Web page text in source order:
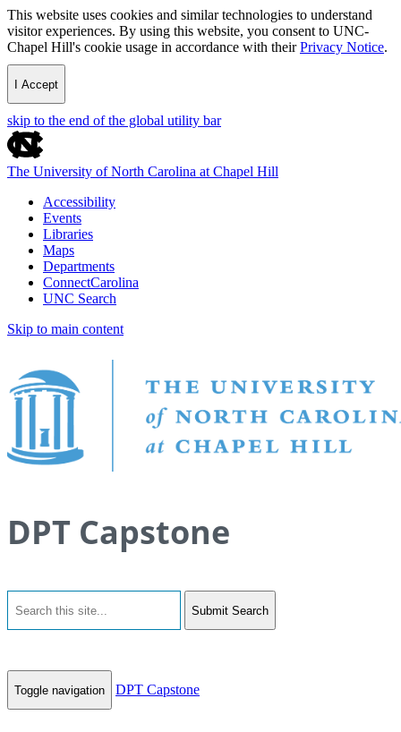
This website uses cookies and similar technologies to understand
visitor experiences. By using this website, you consent to UNC-
Chapel Hill's cookie usage in accordance with theirPrivacy Notice.
I Accept
skip to the end of the global utility bar
The University of North Carolina at Chapel Hill
Accessibility
Events
Libraries
Maps
Departments
ConnectCarolina
UNC Search
Skip to main content
DPT Capstone
Submit Search
Toggle navigation DPT Capstone